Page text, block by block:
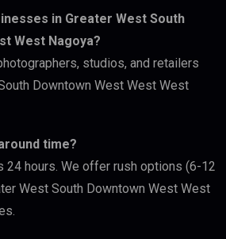
in Greater West South
West Nagoya?
studios, and retailers
Downtown West West West
time?
24 hours. We offer rush options (6-12
West South Downtown West West